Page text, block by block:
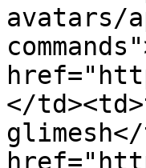
avatars/
</